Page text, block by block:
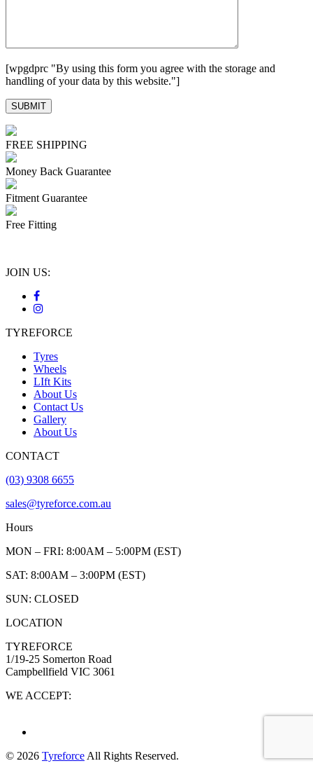
[wpgdprc "By using this form you agree with the storage and
handling of your data by this website."]
FREE SHIPPING
Money Back Guarantee
Fitment Guarantee
Free Fitting
JOIN US:
TYREFORCE
Tyres
Wheels
LIft Kits
About Us
Contact Us
Gallery
About Us
CONTACT
(03) 9308 6655
sales@tyreforce.com.au
Hours
MON – FRI: 8:00AM – 5:00PM (EST)
SAT: 8:00AM – 3:00PM (EST)
SUN: CLOSED
LOCATION
TYREFORCE
1/19-25 Somerton Road
Campbellfield VIC 3061
WE ACCEPT:
© 2026 Tyreforce All Rights Reserved.